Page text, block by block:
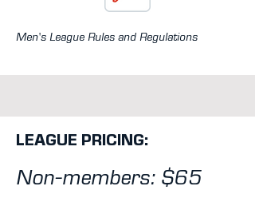
Men's League Rules and Regulations
LEAGUE PRICING:
Non-members: $65